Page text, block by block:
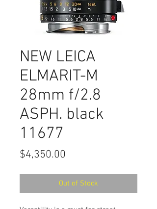
NEW LEICA
ELMARIT-M
28mm f/2.8
ASPH. black
11677
$4,350.00
Out of Stock